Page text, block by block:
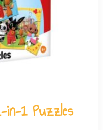
in-1 Puzzles